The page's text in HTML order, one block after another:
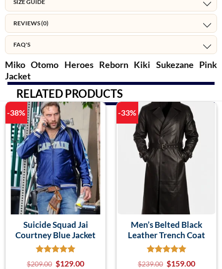
SIZE GUIDE
REVIEWS (0)
FAQ'S
Miko Otomo Heroes Reborn Kiki Sukezane Pink
Jacket
RELATED PRODUCTS
-38%
Suicide Squad Jai
Courtney Blue Jacket
$209.00 $129.00
-33%
Men’s Belted Black
Leather Trench Coat
$239.00 $159.00